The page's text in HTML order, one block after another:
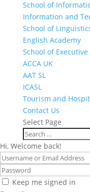
School of
Information and
School of
English Academy
School of
ACCA UK
AAT SL
ICASL
Tourism and
Contact Us
Select Page
Hi, Welcome back!
Keep me signed in